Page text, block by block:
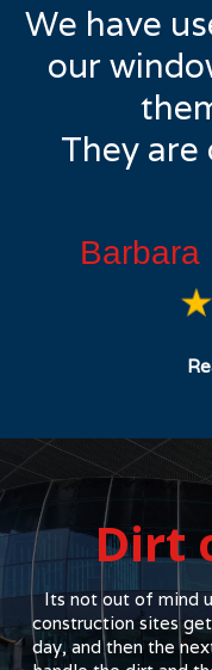
We have
our
They
Barbara
Dirt
Its not out of mind
construction sites
day, and then the